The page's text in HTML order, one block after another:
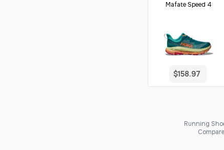
Mafate Speed 4
$158.97
Running